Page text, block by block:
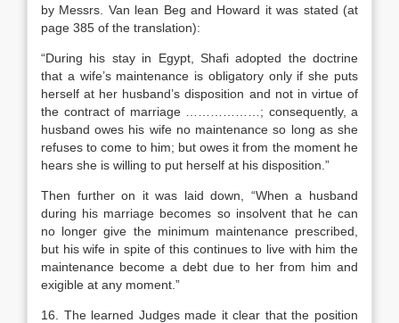
by Messrs. Van lean Beg and Howard it was stated (at
page 385 of the translation):
“During his stay in Egypt, Shafi adopted the doctrine
that a wife’s maintenance is obligatory only if she puts
herself at her husband’s disposition and not in virtue of
the contract of marriage ………………; consequently, a
husband owes his wife no maintenance so long as she
refuses to come to him; but owes it from the moment he
hears she is willing to put herself at his disposition.”
Then further on it was laid down, “When a husband
during his marriage becomes so insolvent that he can
no longer give the minimum maintenance prescribed,
but his wife in spite of this continues to live with him the
maintenance become a debt due to her from him and
exigible at any moment.”
16. The learned Judges made it clear that the position